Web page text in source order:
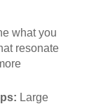
what you
resonate
Large